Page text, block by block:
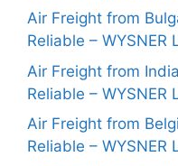
Air Freight from
Reliable – WYSNER
Air Freight from
Reliable – WYSNER
Air Freight from
Reliable – WYSNER